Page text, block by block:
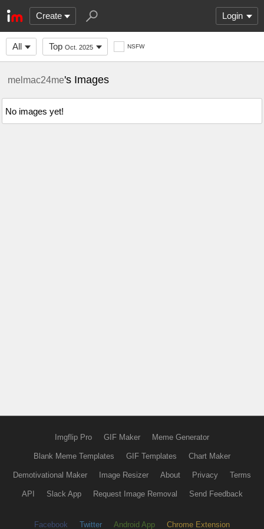
Create Login
All Top Oct. 2025 NSFW
melmac24me's Images
No images yet!
Imgflip Pro GIF Maker Meme Generator
Blank Meme Templates GIF Templates Chart Maker
Demotivational Maker Image Resizer About Privacy Terms
API Slack App Request Image Removal Send Feedback
Facebook Twitter Android App Chrome Extension